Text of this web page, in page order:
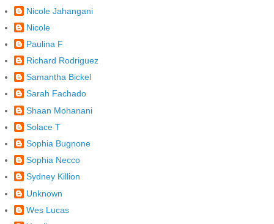
Nicole Jahangani
Nicole
Paulina F
Richard Rodriguez
Samantha Bickel
Sarah Fachado
Shaan Mohanani
Solace T
Sophia Bugnone
Sophia Necco
Sydney Killion
Unknown
Wes Lucas